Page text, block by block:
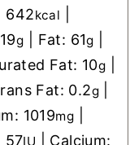
642kcal
19g Fat: 61g
Fat: 10g
Fat: 0.2g
1019mg
57IU Calcium: